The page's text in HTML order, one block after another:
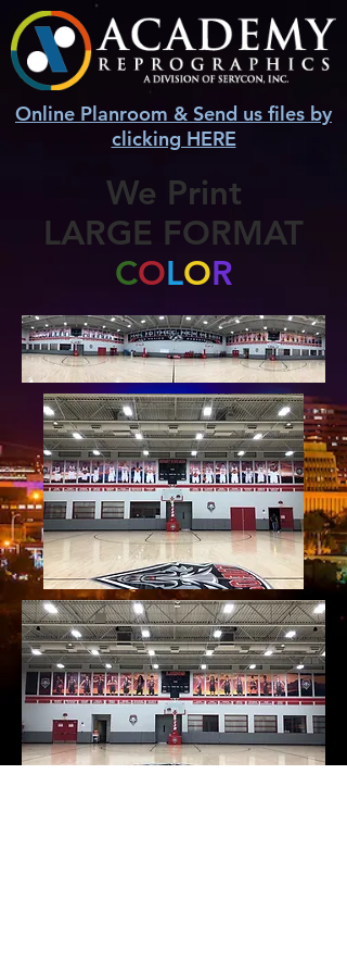
Online Planroom & Send us files by
clicking HERE
We Print
LARGE FORMAT
COLOR